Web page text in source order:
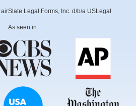
Legal Forms, Inc. d/b/a USLegal
As seen in: